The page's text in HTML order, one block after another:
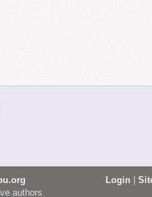
authors
Login